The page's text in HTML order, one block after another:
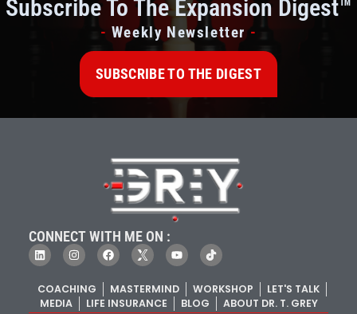
- Weekly Newsletter-
Subscribe To The Expansion Digest™
SUBSCRIBE TO THE DIGEST
CONNECT WITH ME ON :
COACHING MASTERMIND WORKSHOP
LET'S TALK
MEDIA
LIFE INSURANCE BLOG ABOUT DR. T. GREY